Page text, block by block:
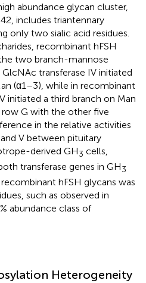
abundance glycan cluster,
includes triantennary
only two sialic acid residues.
recombinant hFSH
two branch-mannose
transferase IV initiated
(α1–3), while in recombinant
initiated a third branch on Man
G with the other five
in the relative activities
V between pituitary
derived GH3 cells,
transferase genes in GH3
hFSH glycans was
such as observed in
abundance class of
Heterogeneity